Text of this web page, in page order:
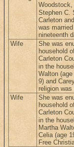
Woodstock,
Stephen C.
Carleton
was
nineteenth
Wife
She was
household
Carleton
in the
Walton
9) and
religion
Wife
She was
household
Carleton
in the
Martha
Celia (age
Free